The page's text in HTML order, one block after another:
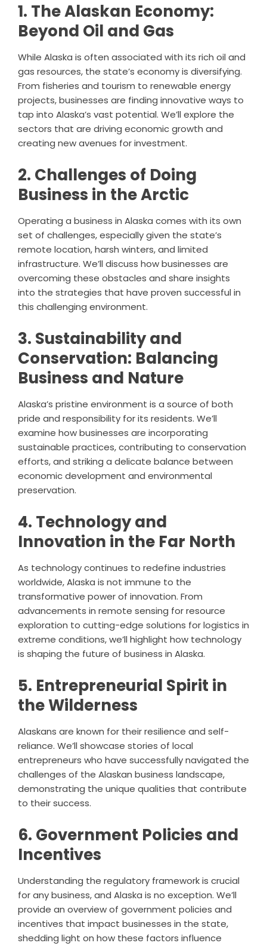
1. The Alaskan Economy:
Beyond Oil and Gas
While Alaska is often associated with its rich oil and
gas resources, the state’s economy is diversifying.
From fisheries and tourism to renewable energy
projects, businesses are finding innovative ways to
tap into Alaska’s vast potential. We’ll explore the
sectors that are driving economic growth and
creating new avenues for investment.
2. Challenges of Doing
Business in the Arctic
Operating a business in Alaska comes with its own
set of challenges, especially given the state’s
remote location, harsh winters, and limited
infrastructure. We’ll discuss how businesses are
overcoming these obstacles and share insights
into the strategies that have proven successful in
this challenging environment.
3. Sustainability and
Conservation: Balancing
Business and Nature
Alaska’s pristine environment is a source of both
pride and responsibility for its residents. We’ll
examine how businesses are incorporating
sustainable practices, contributing to conservation
efforts, and striking a delicate balance between
economic development and environmental
preservation.
4. Technology and
Innovation in the Far North
As technology continues to redefine industries
worldwide, Alaska is not immune to the
transformative power of innovation. From
advancements in remote sensing for resource
exploration to cutting-edge solutions for logistics in
extreme conditions, we’ll highlight how technology
is shaping the future of business in Alaska.
5. Entrepreneurial Spirit in
the Wilderness
Alaskans are known for their resilience and self-
reliance. We’ll showcase stories of local
entrepreneurs who have successfully navigated the
challenges of the Alaskan business landscape,
demonstrating the unique qualities that contribute
to their success.
6. Government Policies and
Incentives
Understanding the regulatory framework is crucial
for any business, and Alaska is no exception. We’ll
provide an overview of government policies and
incentives that impact businesses in the state,
shedding light on how these factors influence